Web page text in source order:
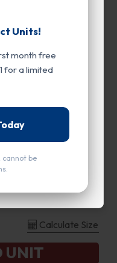
Units!
month free
for a limited
cannot be
Large
Calculate Size
UNIT